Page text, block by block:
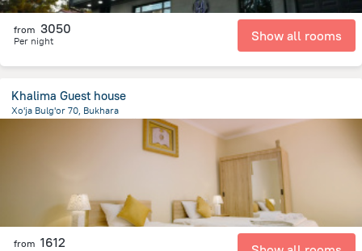
from 3050
Per night Show all rooms
Khalima Guest house
Xo'ja Bulg'or 70, Bukhara
Özbekistan
from 1612